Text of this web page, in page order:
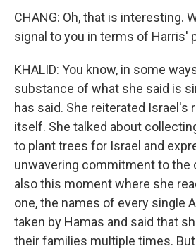
CHANG: Oh, that is interesting.
signal to you in terms of Harris'
KHALID: You know, in some
substance of what she said is
has said. She reiterated Israel's
itself. She talked about
to plant trees for Israel and
unwavering commitment to the
also this moment where she
one, the names of every single
taken by Hamas and said that
their families multiple times.